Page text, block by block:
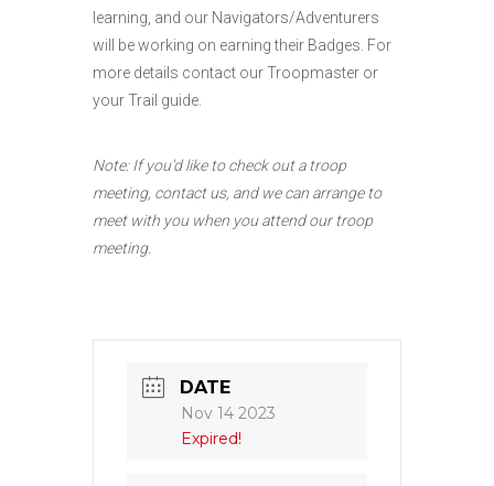
learning, and our Navigators/Adventurers
will be working on earning their Badges. For
more details contact our Troopmaster or
your Trail guide.
Note: If you'd like to check out a troop
meeting, contact us, and we can arrange to
meet with you when you attend our troop
meeting.
DATE
Nov 14 2023
Expired!